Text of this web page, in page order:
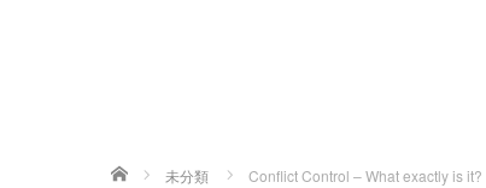
ホーム 未分類 Conflict Control – What exactly is it?